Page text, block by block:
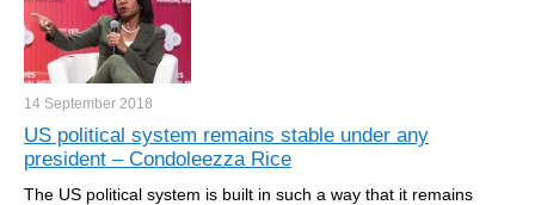
14 September 2018
US political system remains stable under any
president – Condoleezza Rice
The US political system is built in such a way that it remains